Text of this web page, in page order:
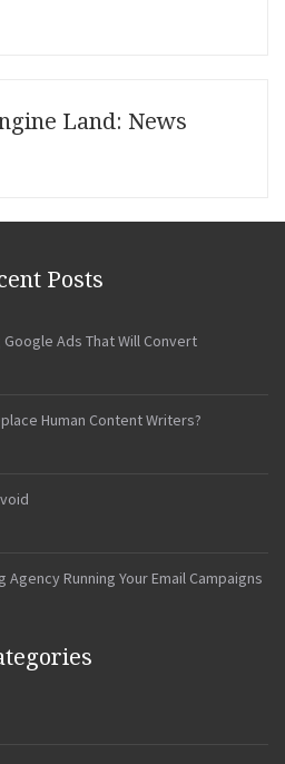
Land: News
Posts
Ads That Will Convert
Human Content Writers?
Running Your Email Campaigns